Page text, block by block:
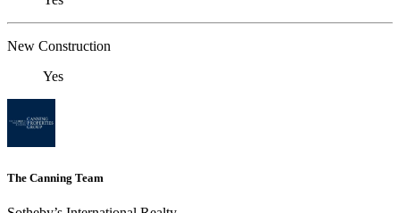
New Construction
Yes
The Canning Team